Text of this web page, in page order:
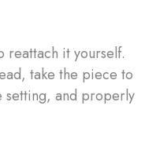
reattach it yourself.
take the piece to
setting, and properly